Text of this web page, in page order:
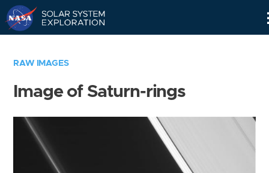
RAW IMAGES
Image of Saturn-rings